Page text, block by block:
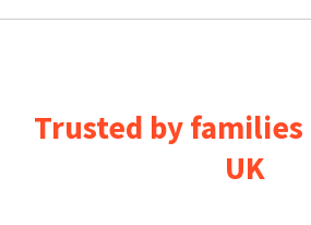
Trusted by families
UK